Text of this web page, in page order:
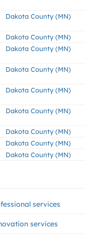
Dakota County (MN)
Dakota County (MN)
Dakota County (MN)
Dakota County (MN)
Dakota County (MN)
Dakota County (MN)
Dakota County (MN)
Dakota County (MN)
Dakota County (MN)
services
services